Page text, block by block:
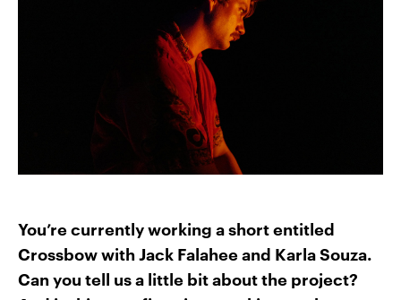
You’re currently working a short entitled
Crossbow with Jack Falahee and Karla Souza.
Can you tell us a little bit about the project?